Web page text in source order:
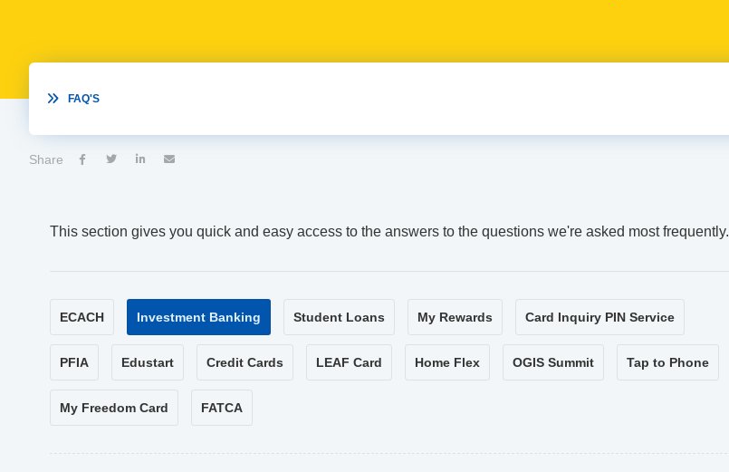
 FAQ'S
Share    
This section gives you quick and easy access to the answers to the questions we're asked most frequently.
ECACH Investment Banking Student Loans My Rewards Card Inquiry PIN Service
PFIA Edustart Credit Cards LEAF Card Home Flex OGIS Summit Tap to Phone
My Freedom Card FATCA